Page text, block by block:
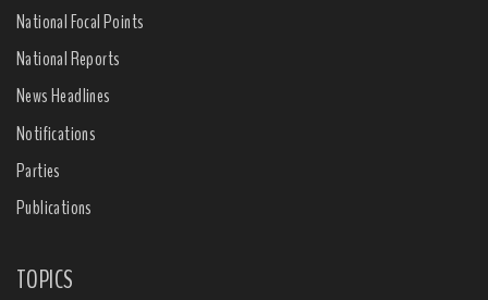
National Focal Points
National Reports
News Headlines
Notifications
Parties
Publications
TOPICS